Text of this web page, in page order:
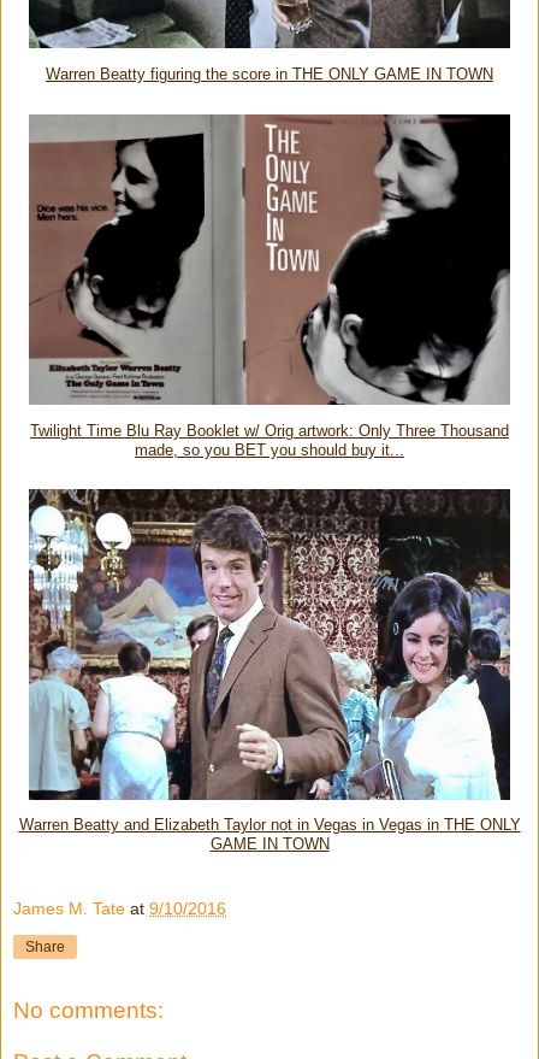
Warren Beatty figuring the score in THE ONLY GAME IN TOWN
Twilight Time Blu Ray Booklet w/ Orig artwork: Only Three Thousand
made, so you BET you should buy it...
Warren Beatty and Elizabeth Taylor not in Vegas in Vegas in THE ONLY
GAME IN TOWN
James M. Tate at 9/10/2016
Share
No comments: